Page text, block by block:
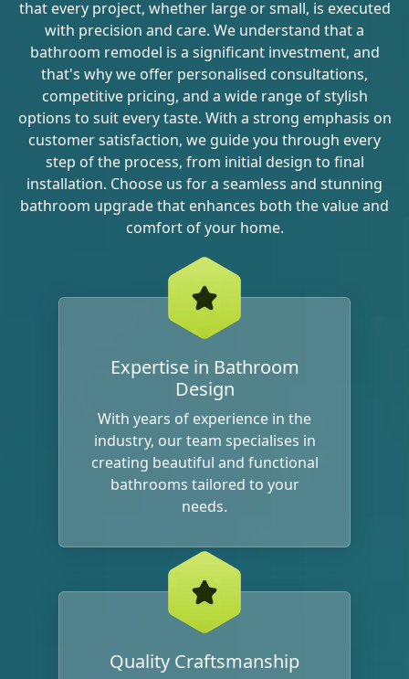
that every project, whether large or small, is executed
with precision and care. We understand that a
bathroom remodel is a significant investment, and
that's why we offer personalised consultations,
competitive pricing, and a wide range of stylish
options to suit every taste. With a strong emphasis on
customer satisfaction, we guide you through every
step of the process, from initial design to final
installation. Choose us for a seamless and stunning
bathroom upgrade that enhances both the value and
comfort of your home.
Expertise in Bathroom
Design
With years of experience in the
industry, our team specialises in
creating beautiful and functional
bathrooms tailored to your
needs.
Quality Craftsmanship